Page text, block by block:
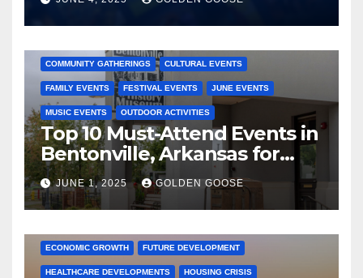
COMMUNITY GATHERINGS CULTURAL EVENTS
FAMILY EVENTS FESTIVAL EVENTS JUNE EVENTS
MUSIC EVENTS OUTDOOR ACTIVITIES
Top 10 Must-Attend Events in
Bentonville, Arkansas for
June 2025 – Explore the Best
Activities
JUNE 1, 2025 GOLDEN GOOSE
ARKANSAS NEWS BENTONVILLE EVENTS CITY PROJECTS
ECONOMIC GROWTH FUTURE DEVELOPMENT
HEALTHCARE DEVELOPMENTS HOUSING CRISIS